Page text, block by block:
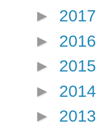
► 2017
► 2016
► 2015
► 2014
► 2013